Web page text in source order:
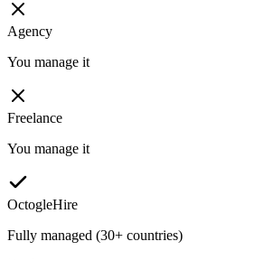
Agency
You manage it
Freelance
You manage it
OctogleHire
Fully managed (30+ countries)